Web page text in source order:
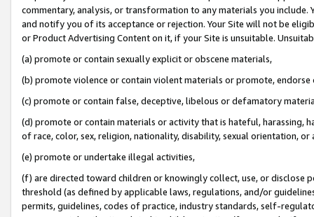
commentary, analysis, or transformation to any materials you
and notify you of its acceptance or rejection. Your Site will not be
or Product Advertising Content on it, if your Site is unsuitable.
(a) promote or contain sexually explicit or obscene materials,
(b) promote violence or contain violent materials or promote,
(c) promote or contain false, deceptive, libelous or defamatory
(d) promote or contain materials or activity that is hateful, harassing,
of race, color, sex, religion, nationality, disability, sexual orientation, or
(e) promote or undertake illegal activities,
(f) are directed toward children or knowingly collect, use, or
threshold (as defined by applicable laws, regulations, and/or
permits, guidelines, codes of practice, industry standards, self-